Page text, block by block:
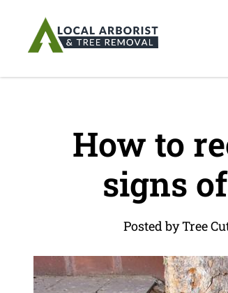
How to
signs
Posted by Tree